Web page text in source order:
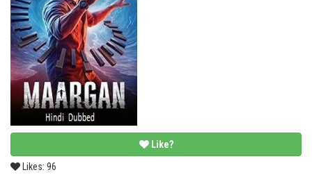
Like?
Likes: 96